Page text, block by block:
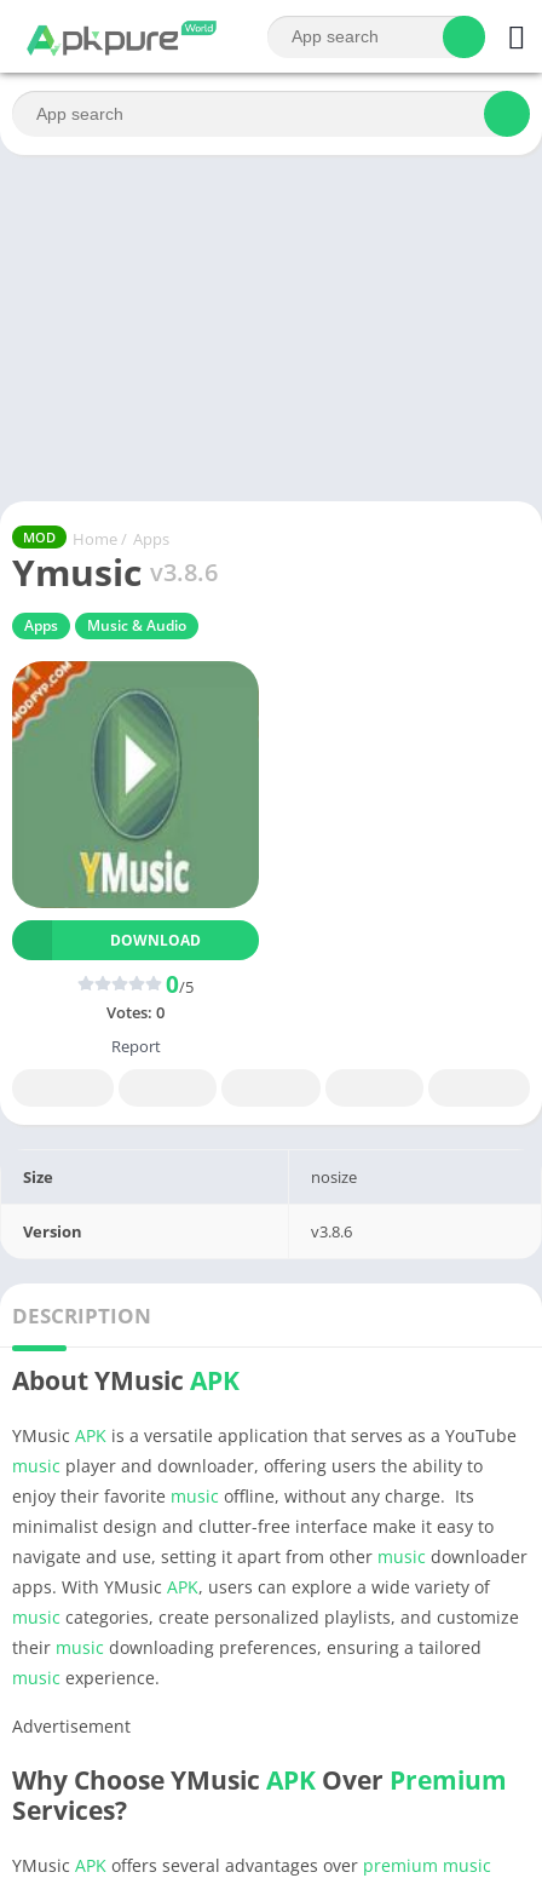
MOD Home / Apps
Ymusic v3.8.6
Apps Music & Audio
DOWNLOAD
0/5
Votes: 0
Report
Size nosize
Version v3.8.6
DESCRIPTION
About YMusic APK
YMusic APK is a versatile application that serves as a YouTube
music player and downloader, offering users the ability to
enjoy their favorite music offline, without any charge. Its
minimalist design and clutter-free interface make it easy to
navigate and use, setting it apart from other music downloader
apps. With YMusic APK, users can explore a wide variety of
music categories, create personalized playlists, and customize
their music downloading preferences, ensuring a tailored
music experience.
Advertisement
Why Choose YMusic APK Over Premium
Services?
YMusic APK offers several advantages over premium music